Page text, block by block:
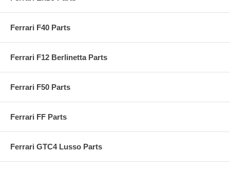
Ferrari F40 Parts
Ferrari F12 Berlinetta Parts
Ferrari F50 Parts
Ferrari FF Parts
Ferrari GTC4 Lusso Parts